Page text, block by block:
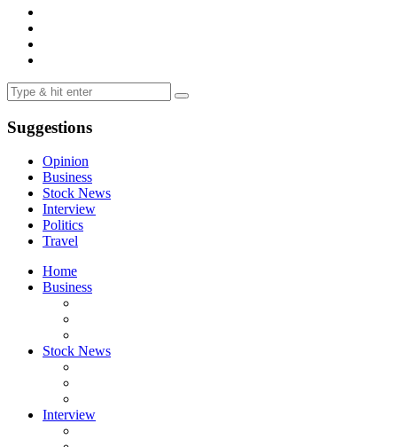
Suggestions
Opinion
Business
Stock News
Interview
Politics
Travel
Home
Business
Stock News
Interview